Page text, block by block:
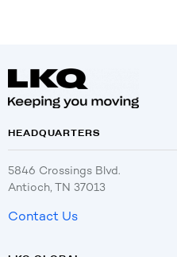
HEADQUARTERS
5846 Crossings Blvd.
Antioch, TN 37013
Contact Us